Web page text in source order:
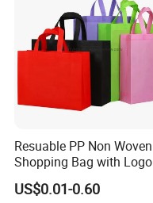
Resuable PP Non Woven
Shopping Bag with Logo
Printing
US$0.01-0.60